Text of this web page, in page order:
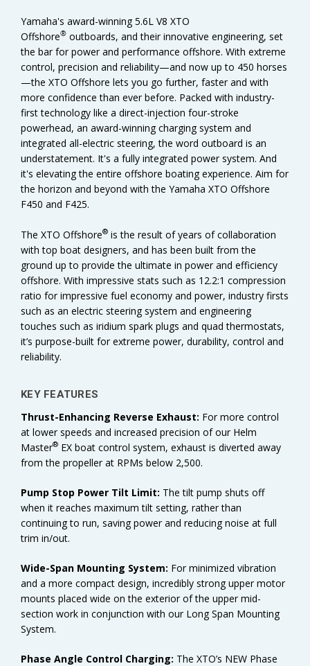
Yamaha's award-winning 5.6L V8 XTO
Offshore® outboards, and their innovative engineering, set
the bar for power and performance offshore. With extreme
control, precision and reliability—and now up to 450 horses
—the XTO Offshore lets you go further, faster and with
more confidence than ever before. Packed with industry-
first technology like a direct-injection four-stroke
powerhead, an award-winning charging system and
integrated all-electric steering, the word outboard is an
understatement. It's a fully integrated power system. And
it's elevating the entire offshore boating experience. Aim for
the horizon and beyond with the Yamaha XTO Offshore
F450 and F425.
The XTO Offshore® is the result of years of collaboration
with top boat designers, and has been built from the
ground up to provide the ultimate in power and efficiency
offshore. With impressive stats such as 12.2:1 compression
ratio for impressive fuel economy and power, industry firsts
such as an electric steering system and engineering
touches such as iridium spark plugs and quad thermostats,
it’s purpose-built for extreme power, durability, control and
reliability.
KEY FEATURES
Thrust-Enhancing Reverse Exhaust: For more control
at lower speeds and increased precision of our Helm
Master® EX boat control system, exhaust is diverted away
from the propeller at RPMs below 2,500.
Pump Stop Power Tilt Limit: The tilt pump shuts off
when it reaches maximum tilt setting, rather than
continuing to run, saving power and reducing noise at full
trim in/out.
Wide-Span Mounting System: For minimized vibration
and a more compact design, incredibly strong upper motor
mounts placed wide on the exterior of the upper mid-
section work in conjunction with our Long Span Mounting
System.
Phase Angle Control Charging: The XTO’s NEW Phase